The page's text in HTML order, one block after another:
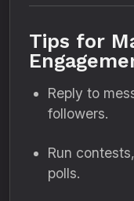
Tips for
Reply to
followers.
Run
polls.